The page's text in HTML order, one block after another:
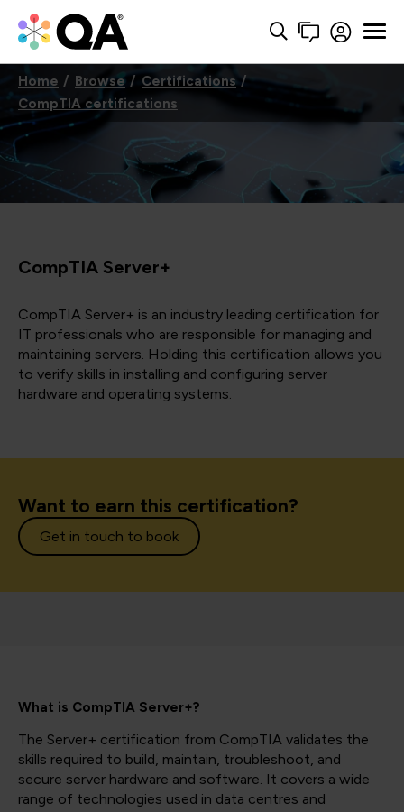
Home Browse
Certifications
CompTIA certifications
CompTIA Server+
CompTIA Server+ is an industry leading certification for
IT professionals who are responsible for managing and
maintaining servers. Holding this certification allows you
to verify skills in installing and configuring server
hardware and operating systems.
Want to earn this certification?
Get in touch to book
What is CompTIA Server+?
The Server+ certification from CompTIA validates the
skills required to build, maintain, troubleshoot, and
secure server hardware and software. It covers a wide
range of technologies used in data centres and